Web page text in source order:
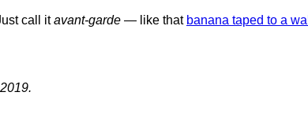
call itavant-garde — like that banana taped to a wall